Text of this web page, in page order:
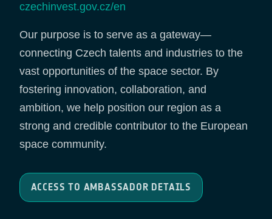
czechinvest.gov.cz/en
Our purpose is to serve as a gateway—
connecting Czech talents and industries to the
vast opportunities of the space sector. By
fostering innovation, collaboration, and
ambition, we help position our region as a
strong and credible contributor to the European
space community.
ACCESS TO AMBASSADOR DETAILS